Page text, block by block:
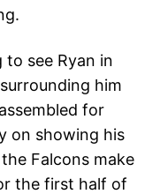
to see Ryan in
him
for
on showing his
Falcons make
the first half of